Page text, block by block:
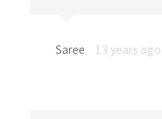
Saree 13 years ago